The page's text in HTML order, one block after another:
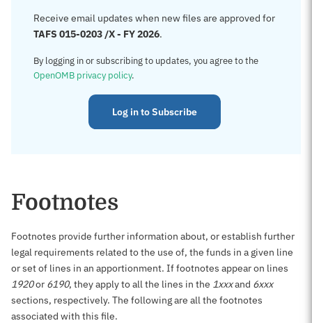
Receive email updates when new files are approved for
TAFS 015-0203 /X - FY 2026.
By logging in or subscribing to updates, you agree to the
OpenOMB privacy policy.
Log in to Subscribe
Footnotes
Footnotes provide further information about, or establish further
legal requirements related to the use of, the funds in a given line
or set of lines in an apportionment. If footnotes appear on lines
1920or 6190, they apply to all the lines in the 1xxxand 6xxx
sections, respectively. The following are all the footnotes
associated with this file.